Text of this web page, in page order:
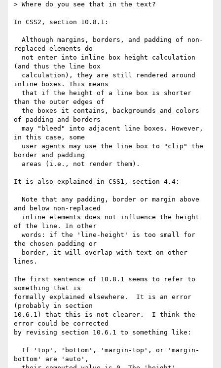
> Where do you see that in the text?
In CSS2, section 10.8.1:
replaced elements do
(and thus the line box
inline boxes. This means
than the outer edges of
of padding and borders
in this case, some
border and padding
It is also explained in CSS1, section 4.4:
and below non-replaced
of the line. In other
the chosen padding or
lines.
The first sentence of 10.8.1 seems to refer to
something that is
formally explained elsewhere.  It is an error
(probably in section
10.6.1) that this is not clearer.  I think the
error could be corrected
by revising section 10.6.1 to something like:
bottom' are 'auto',